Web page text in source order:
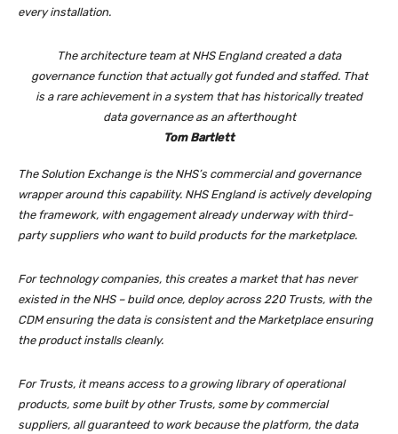
every installation.
The architecture team at NHS England created a data
governance function that actually got funded and staffed. That
is a rare achievement in a system that has historically treated
data governance as an afterthought
Tom Bartlett
The Solution Exchange is the NHS’s commercial and governance
wrapper around this capability. NHS England is actively developing
the framework, with engagement already underway with third-
party suppliers who want to build products for the marketplace.
For technology companies, this creates a market that has never
existed in the NHS – build once, deploy across 220 Trusts, with the
CDM ensuring the data is consistent and the Marketplace ensuring
the product installs cleanly.
For Trusts, it means access to a growing library of operational
products, some built by other Trusts, some by commercial
suppliers, all guaranteed to work because the platform, the data